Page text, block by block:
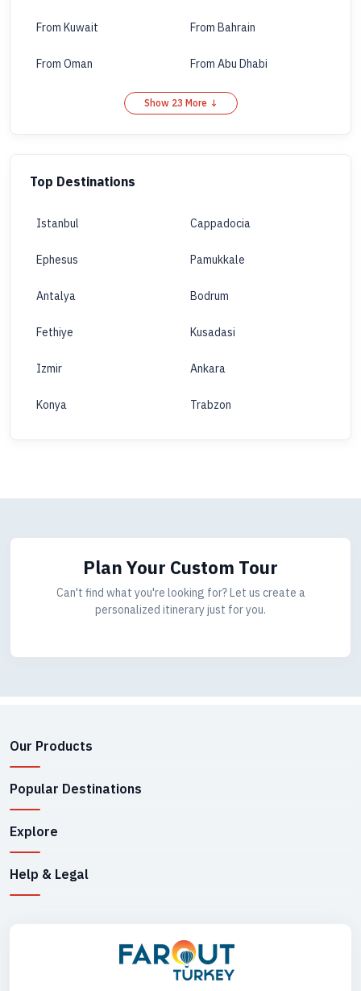
From Kuwait From Bahrain
From Oman From Abu Dhabi
Show 23 More ↓
Top Destinations
Istanbul Cappadocia
Ephesus Pamukkale
Antalya Bodrum
Fethiye Kusadasi
Izmir Ankara
Konya Trabzon
Plan Your Custom Tour
Can't find what you're looking for? Let us create a
personalized itinerary just for you.
Our Products
Popular Destinations
Explore
Help & Legal